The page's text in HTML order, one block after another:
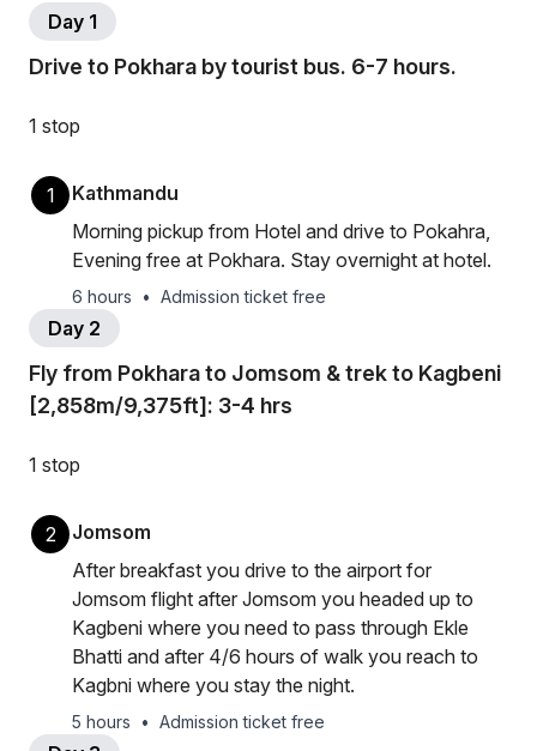
Day 1
Drive to Pokhara by tourist bus. 6-7 hours.
1 stop
1
Kathmandu
Morning pickup from Hotel and drive to Pokahra,
Evening free at Pokhara. Stay overnight at hotel.
6 hours • Admission ticket free
Day 2
Fly from Pokhara to Jomsom & trek to Kagbeni
[2,858m/9,375ft]: 3-4 hrs
1 stop
2
Jomsom
After breakfast you drive to the airport for
Jomsom flight after Jomsom you headed up to
Kagbeni where you need to pass through Ekle
Bhatti and after 4/6 hours of walk you reach to
Kagbni where you stay the night.
5 hours • Admission ticket free